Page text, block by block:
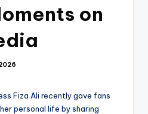
on
Fiza Ali recently gave fans
personal life by sharing